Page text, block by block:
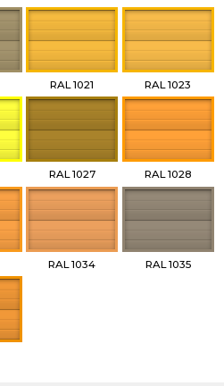
RAL 1021 RAL 1023
RAL 1027 RAL 1028
RAL 1034 RAL 1035